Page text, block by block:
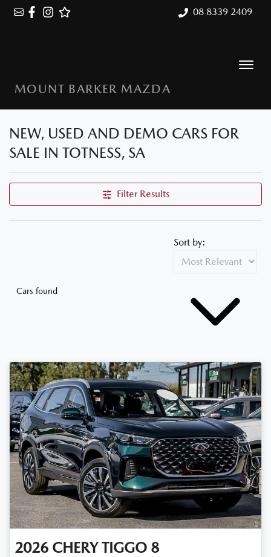
08 8339 2409
MOUNT BARKER MAZDA
NEW, USED AND DEMO CARS FOR
SALE IN TOTNESS, SA
Filter Results
Cars found
Sort by:
2026 CHERY TIGGO 8